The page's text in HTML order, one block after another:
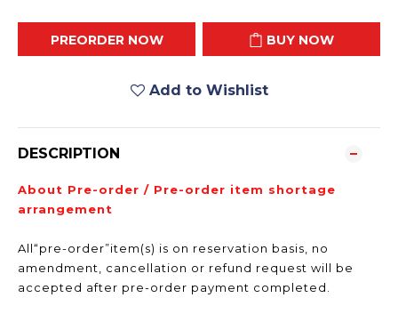
PREORDER NOW BUY NOW
Add to Wishlist
DESCRIPTION
About Pre-order / Pre-order item shortage
arrangement
All“pre-order”item(s) is on reservation basis, no
amendment, cancellation or refund request will be
accepted after pre-order payment completed.